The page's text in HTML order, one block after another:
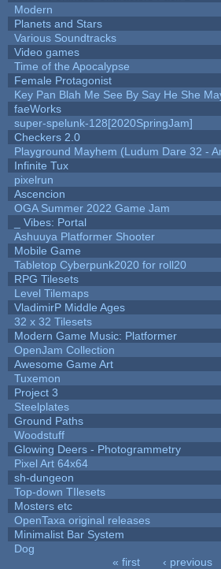
Modern
Planets and Stars
Various Soundtracks
Video games
Time of the Apocalypse
Female Protagonist
Key Pan Blah Me See By Say He She
faeWorks
super-spelunk-128[2020SpringJam]
Checkers 2.0
Playground Mayhem (Ludum Dare 32 -
Infinite Tux
pixelrun
Ascencion
OGA Summer 2022 Game Jam
_ Vibes: Portal
Ashuuya Platformer Shooter
Mobile Game
Tabletop Cyberpunk2020 for roll20
RPG Tilesets
Level Tilemaps
VladimirP Middle Ages
32 x 32 Tilesets
Modern Game Music: Platformer
OpenJam Collection
Awesome Game Art
Tuxemon
Project 3
Steelplates
Ground Paths
Woodstuff
Glowing Deers - Photogrammetry
Pixel Art 64x64
sh-dungeon
Top-down TIlesets
Mosters etc
OpenTaxa original releases
Minimalist Bar System
Dog
« first ‹ previous